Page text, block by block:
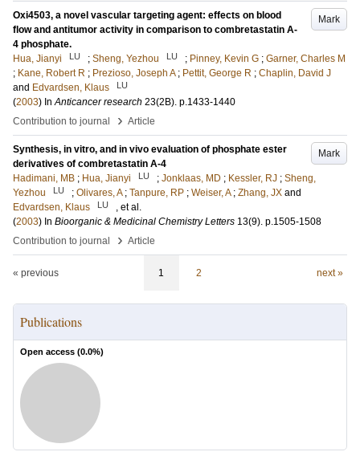
Mark
Oxi4503, a novel vascular targeting agent: effects on blood
flow and antitumor activity in comparison to combretastatin A-
4 phosphate.
Hua, Jianyi
LU ; Sheng, Yezhou LU ; Pinney, Kevin G ; Garner, Charles M
; Kane, Robert R ; Prezioso, Joseph A ; Pettit, George R ; Chaplin, David J
and Edvardsen, Klaus LU
(2003) InAnticancer research 23(2B). p.1433-1440
Contribution to journal
› Article
Mark
Synthesis, in vitro, and in vivo evaluation of phosphate ester
derivatives of combretastatin A-4
Hadimani, MB ; Hua, Jianyi LU ; Jonklaas, MD ; Kessler, RJ ; Sheng,
Yezhou
LU ; Olivares, A ; Tanpure, RP ; Weiser, A ; Zhang, JX and
Edvardsen, Klaus
LU
, et al.
(2003) In Bioorganic & Medicinal Chemistry Letters 13(9). p.1505-1508
Contribution to journal
› Article
« previous 1 2 next »
Publications
Open access (0.0%)